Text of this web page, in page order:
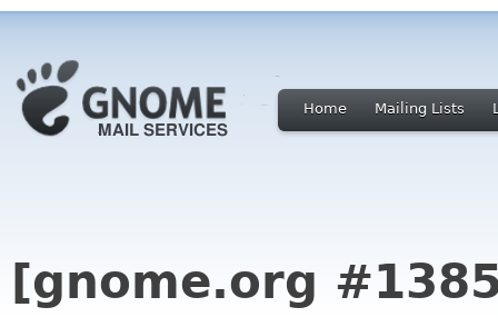
Home Mailing Lists
[gnome.org